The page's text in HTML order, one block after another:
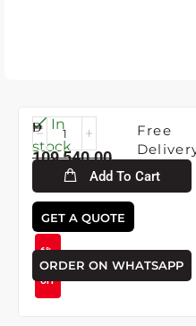
In
stock
109,540.00
102,530.00
6%
OFF
Add To Cart
GET A QUOTE
ORDER ON WHATSAPP
Free